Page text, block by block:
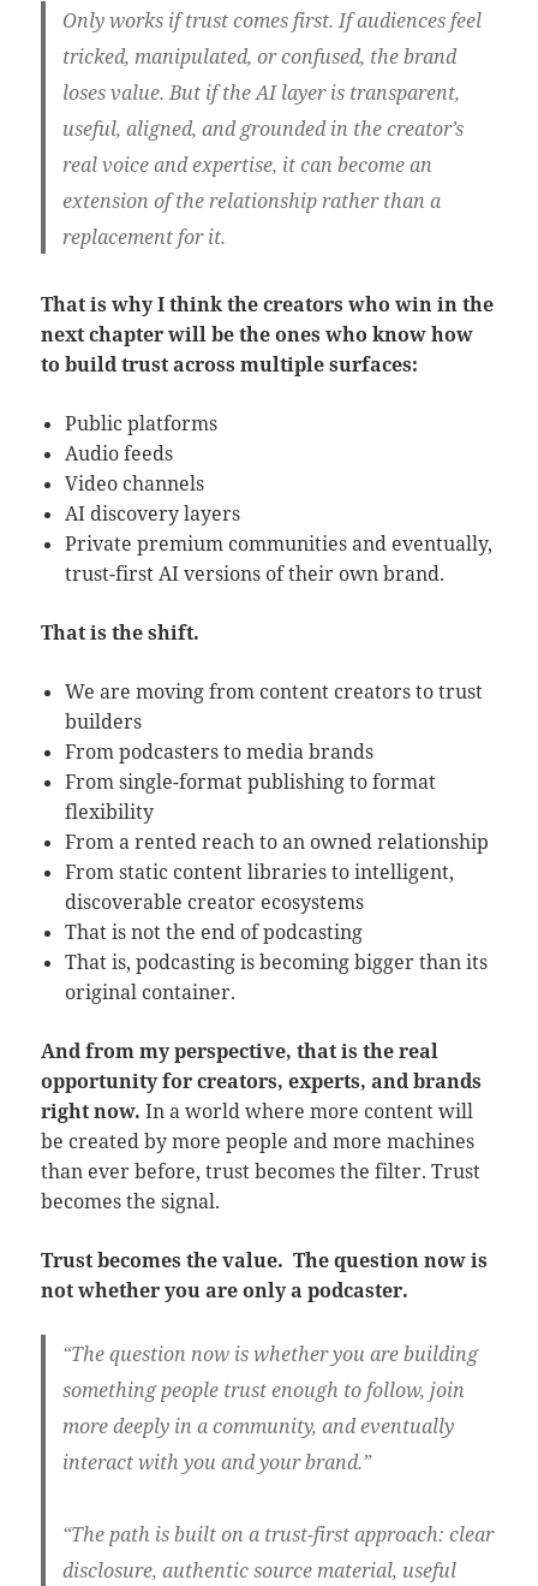
Only works if trust comes first.If audiences feel
tricked, manipulated, or confused, the brand
loses value. But if the AI layer is transparent,
useful, aligned, and grounded in the creator’s
real voice and expertise, it can become an
extension of the relationship rather than a
replacement for it.
That is why I think the creators who win in the
next chapter will be the ones who know how
to build trust across multiple surfaces:
Public platforms
Audio feeds
Video channels
AI discovery layers
Private premium communities and eventually,
trust-first AI versions of their own brand.
That is the shift.
We are moving from content creators to trust
builders
From podcasters to media brands
From single-format publishing to format
flexibility
From a rented reach to an owned relationship
From static content libraries to intelligent,
discoverable creator ecosystems
That is not the end of podcasting
That is, podcasting is becoming bigger than its
original container.
And from my perspective, that is the real
opportunity for creators, experts, and brands
right now. In a world where more content will
be created by more people and more machines
than ever before, trust becomes the filter. Trust
becomes the signal.
Trust becomes the value.The question now is
not whether you are only a podcaster.
“The question now is whether you are building
something people trust enough to follow, join
more deeply in a community, and eventually
interact with you and your brand.”
“The path isbuilt on a trust-first approach:clear
disclosure, authentic source material, useful